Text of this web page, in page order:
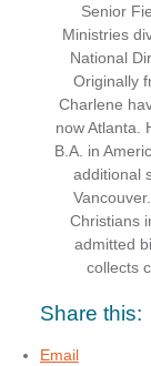
Senior
Ministries
National
Originally
Charlene
now Atlanta.
B.A. in
additional
Christians
admitted
collects
Share this:
Email